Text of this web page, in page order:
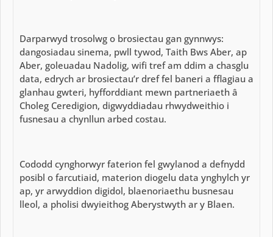
Darparwyd trosolwg o brosiectau gan gynnwys:
dangosiadau sinema, pwll tywod, Taith Bws Aber, ap
Aber, goleuadau Nadolig, wifi tref am ddim a chasglu
data, edrych ar brosiectau’r dref fel baneri a fflagiau a
glanhau gwteri, hyfforddiant mewn partneriaeth â
Choleg Ceredigion, digwyddiadau rhwydweithio i
fusnesau a chynllun arbed costau.
Cododd cynghorwyr faterion fel gwylanod a defnydd
posibl o farcutiaid, materion diogelu data ynghylch yr
ap, yr arwyddion digidol, blaenoriaethu busnesau
lleol, a pholisi dwyieithog Aberystwyth ar y Blaen.